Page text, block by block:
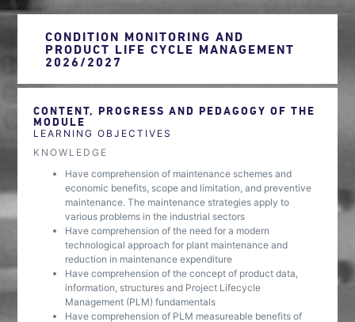
CONDITION MONITORING AND
PRODUCT LIFE CYCLE MANAGEMENT
2026/2027
CONTENT, PROGRESS AND PEDAGOGY OF THE
MODULE
LEARNING OBJECTIVES
KNOWLEDGE
Have comprehension of maintenance schemes and
economic benefits, scope and limitation, and preventive
maintenance. The maintenance strategies apply to
various problems in the industrial sectors
Have comprehension of the need for a modern
technological approach for plant maintenance and
reduction in maintenance expenditure
Have comprehension of the concept of product data,
information, structures and Project Lifecycle
Management (PLM) fundamentals
Have comprehension of PLM measureable benefits of